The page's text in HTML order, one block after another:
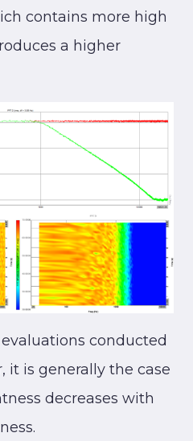
contains more high
a higher
conducted
it is generally the case
decreases with